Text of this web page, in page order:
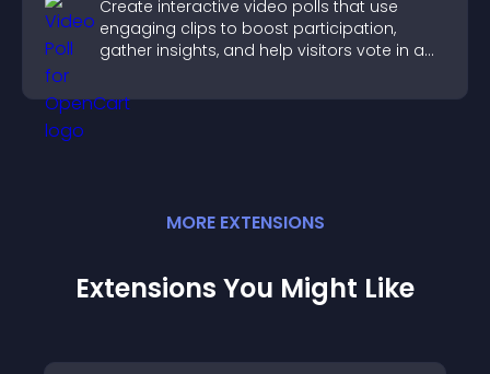
Create interactive video polls that use
engaging clips to boost participation,
gather insights, and help visitors vote in a
MORE EXTENSIONS
Extensions You Might Like